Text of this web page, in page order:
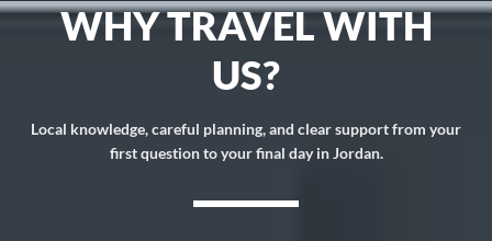
WHY TRAVEL WITH
US?
Local knowledge, careful planning, and clear support from your
first question to your final day in Jordan.